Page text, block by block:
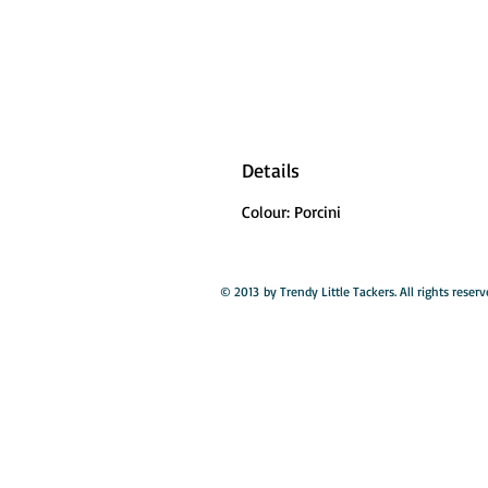
Details
Colour: Porcini
© 2013 by Trendy Little Tackers. All rights